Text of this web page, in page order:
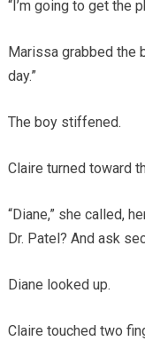
“I’m going to get the
Marissa grabbed the
day.”
The boy stiffened.
Claire turned toward
“Diane,” she called,
Dr. Patel? And ask
Diane looked up.
Claire touched two